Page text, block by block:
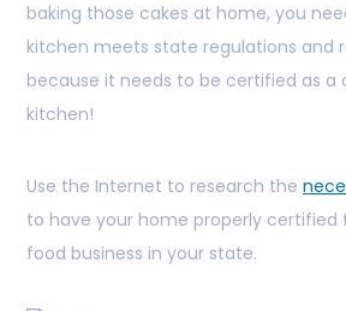
baking those cakes at home, you
kitchen meets state regulations and
because it needs to be certified as a
kitchen!
Use the Internet to research the
to have your home properly
food business in your state.